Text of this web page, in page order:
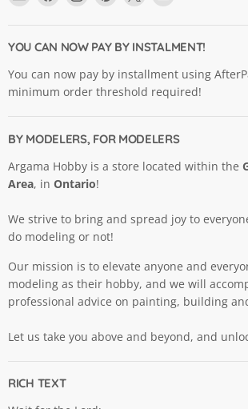
Ltd.
FacebookInstagramPinterest
X
YouTube
YOU CAN NOW PAY BY INSTALMENT!
You can now pay by installment using
minimum order threshold required!
BY MODELERS, FOR MODELERS
Argama Hobby is a store located within the
Area, in Ontario!
We strive to bring and spread joy to
do modeling or not!
Our mission is to elevate anyone and
modeling as their hobby, and we will
professional advice on painting, building
Let us take you above and beyond, and
RICH TEXT